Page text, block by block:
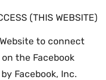
(THIS WEBSITE)
to connect
the Facebook
Facebook, Inc.